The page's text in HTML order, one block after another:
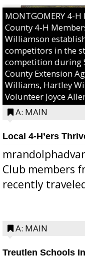
MONTGOMERY 4-H
County 4-H
Williamson
competitors in the
competition during
County Extension
Williams, Hartley
Volunteer Joyce
A: MAIN
Local 4-H’ers
Club members
recently
A: MAIN
Treutlen Schools